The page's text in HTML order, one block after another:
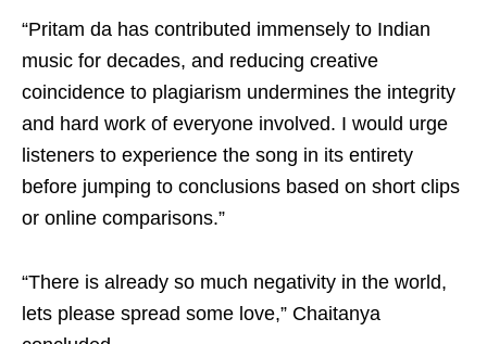
“Pritam da has contributed immensely to Indian
music for decades, and reducing creative
coincidence to plagiarism undermines the integrity
and hard work of everyone involved. I would urge
listeners to experience the song in its entirety
before jumping to conclusions based on short clips
or online comparisons.”
“There is already so much negativity in the world,
lets please spread some love,” Chaitanya